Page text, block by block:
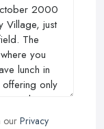
our Privacy